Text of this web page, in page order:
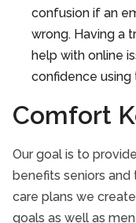
confusion if an
wrong. Having a
help with online
confidence
Comfort
Our goal is to
benefits seniors and
care plans we
goals as well as